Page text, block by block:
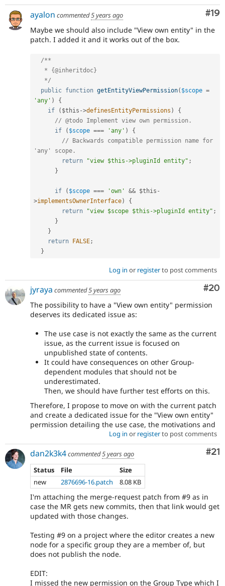
#19
ayalon commented5 years ago
Maybe we should also include "View own entity" in the
patch. I added it and it works out of the box.
/**
   */
public function getEntityViewPermission( $scope =
'any' )
{
if
( $this ->definesEntityPermissions )
{
// @todo Implement view own permission.
if
( $scope === 'any' )
{
// Backwards compatible permission name for
'any' scope.
return
"view $this->pluginId entity" ;
}
if ( $scope === 'own' && $this -
>implementsOwnerInterface)
{
return
"view $scope $this->pluginId entity" ;
}
}
return
FALSE;
}
Log in or registerto post comments
#20
jyraya commented5 years ago
The possibility to have a "View own entity" permission
deserves its dedicated issue as:
The use case is not exactly the same as the current
issue, as the current issue is focused on
unpublished state of contents.
It could have consequences on other Group-
dependent modules that should not be
underestimated.
Then, we should have further test efforts on this.
Therefore, I propose to move on with the current patch
and create a dedicated issue for the "View own entity"
permission detailing the use case, the motivations and
Log in or registerto post comments
#21
dan2k3k4commented5 years ago
Status
File
Size
new
2876696-16.patch 8.08 KB
I'm attaching the merge-request patch from #9 as in
case the MR gets new commits, then that link would get
updated with those changes.
Testing #9 on a project where the editor creates a new
node for a specific group they are a member of, but
does not publish the node.
EDIT:
I missed the new permission on the Group Type which I